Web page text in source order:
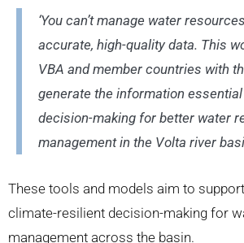
‘You can’t manage water
accurate, high-quality data. This
VBA and member countries with
generate the information
decision-making for better water
management in the Volta river
These tools and models aim to
climate-resilient decision-making for
management across the basin.